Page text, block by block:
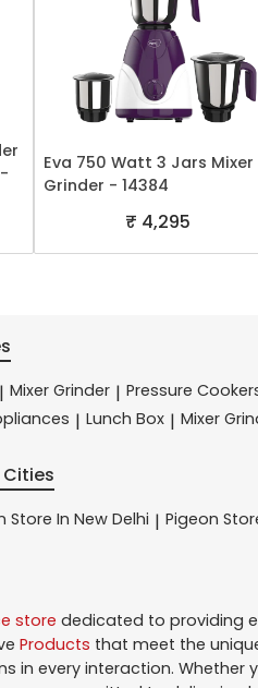
Eva 750 Watt 3 Jars Mixer
Grinder - 14384
₹ 4,295
| Mixer Grinder | Pressure
| Lunch Box | Mixer
Store In New Delhi | Pigeon
store dedicated to providing
Products that meet the
in every interaction. Whether